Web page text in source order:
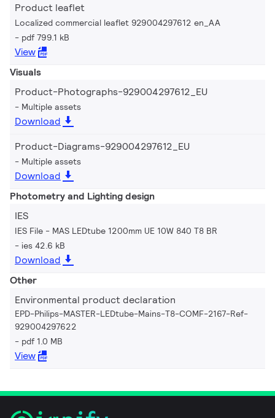
Product leaflet
Localized commercial leaflet 929004297612 en_AA
pdf 799.1 kB
View
Visuals
Product-Photographs-929004297612_EU
Multiple assets
Download
Product-Diagrams-929004297612_EU
Multiple assets
Download
Photometry and Lighting design
IES
IES File - MAS LEDtube 1200mm UE 10W 840 T8 BR
ies 42.6 kB
Download
Other
Environmental product declaration
EPD-Philips-MASTER-LEDtube-Mains-T8-COMF-2167-Ref-
929004297622
pdf 1.0 MB
View